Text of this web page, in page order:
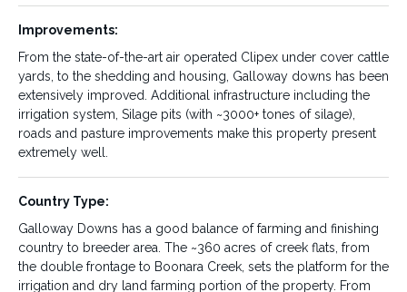
Tansey
Location Details:
Located in the Gympie region
only 25km from Goomeri,
Downs" is well positioned for
Size/Area:
Compromising of
Predominate Use: Cattle Tenure: Freehold
Improvements:
From the state-of-the-art air operated Clipex under cover cattle
yards, to the shedding and housing, Galloway downs has been
extensively improved. Additional infrastructure including the
irrigation system, Silage pits (with ~3000+ tones of silage),
roads and pasture improvements make this property present
extremely well.
Country Type:
Galloway Downs has a good balance of farming and finishing
country to breeder area. The ~360 acres of creek flats, from
the double frontage to Boonara Creek, sets the platform for the
irrigation and dry land farming portion of the property. From